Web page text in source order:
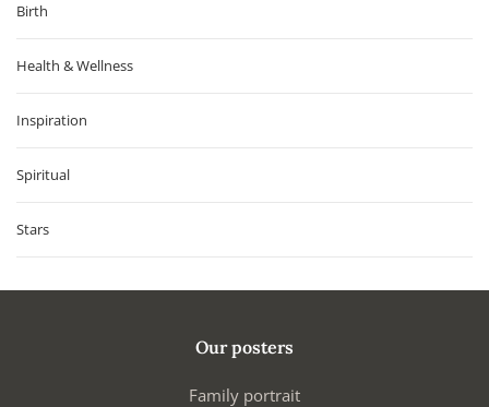
Birth
Health & Wellness
Inspiration
Spiritual
Stars
Our posters
Family portrait